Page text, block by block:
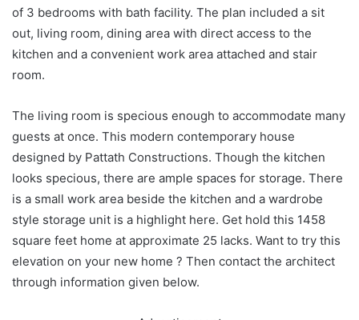
of 3 bedrooms with bath facility. The plan included a sit
out, living room, dining area with direct access to the
kitchen and a convenient work area attached and stair
room.
The living room is specious enough to accommodate many
guests at once. This modern contemporary house
designed by Pattath Constructions. Though the kitchen
looks specious, there are ample spaces for storage. There
is a small work area beside the kitchen and a wardrobe
style storage unit is a highlight here. Get hold this 1458
square feet home at approximate 25 lacks. Want to try this
elevation on your new home ? Then contact the architect
through information given below.